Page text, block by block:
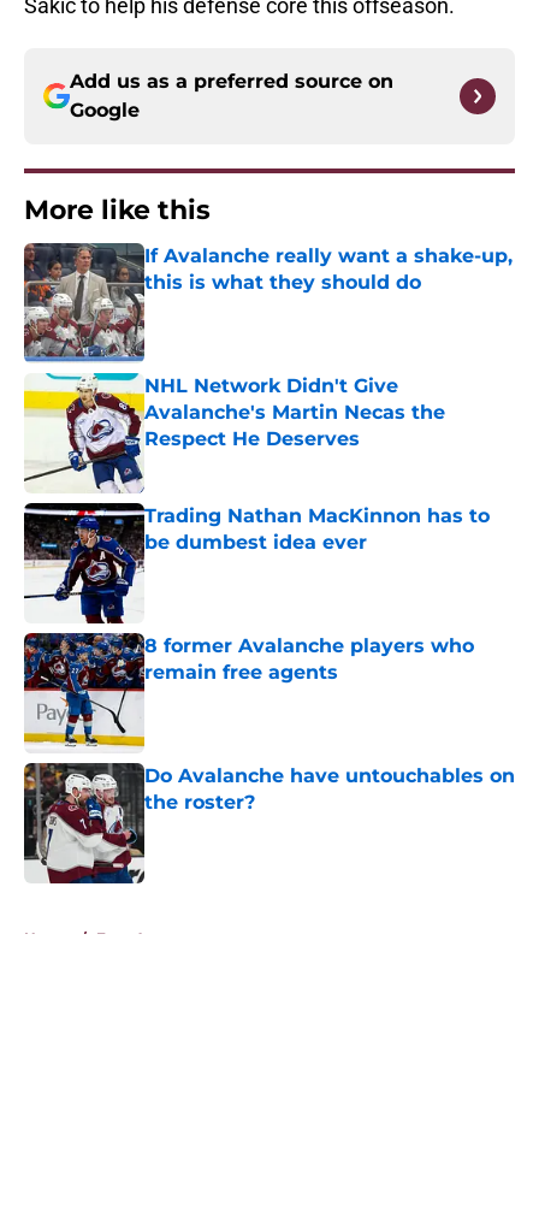
Sakic to help his defense core this offseason.
Add us as a preferred source on
Google
More like this
If Avalanche really want a shake-up,
this is what they should do
Published by on Invalid Date
NHL Network Didn't Give
Avalanche's Martin Necas the
Respect He Deserves
Trading Nathan MacKinnon has to
be dumbest idea ever
Published by on Invalid Date
8 former Avalanche players who
remain free agents
Published by on Invalid Date
Do Avalanche have untouchables on
the roster?
Home / Free Agency